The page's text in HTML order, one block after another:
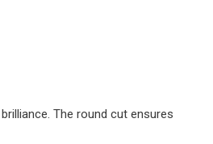
The round cut ensures